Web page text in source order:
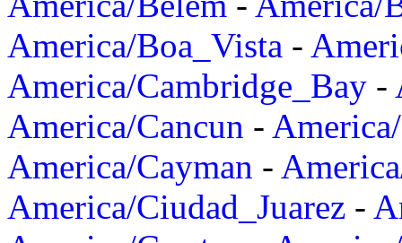
America/Boa_Vista -
America/Cambridge_Bay -
America/Cancun -
America/Cayman -
America/Ciudad_Juarez -